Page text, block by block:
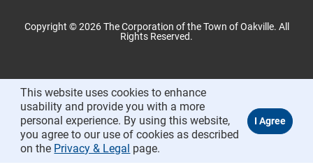
Copyright © 2026 The Corporation of the Town of Oakville. All
Rights Reserved.
This website uses cookies to enhance
usability and provide you with a more
personal experience. By using this website,
you agree to our use of cookies as described
on the Privacy & Legal page.